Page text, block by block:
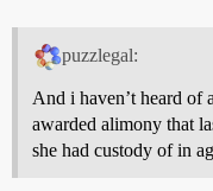
puzzlegal:
And i haven’t heard of
awarded alimony that
she had custody of in